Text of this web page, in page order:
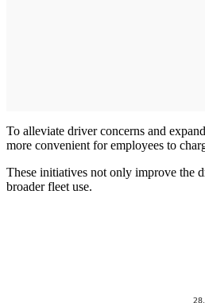
To alleviate driver concerns and
more convenient for employees to
These initiatives not only improve the
broader fleet use.